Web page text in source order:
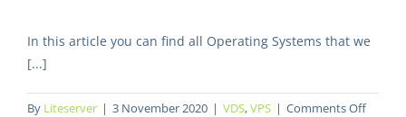
In this article you can find all Operating Systems that we
[...]
By Liteserver | 3 November 2020 | VDS,VPS | Comments Offon